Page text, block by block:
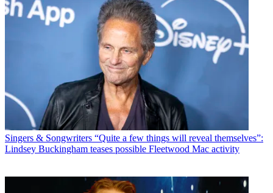
Singers & Songwriters “Quite a few things will reveal themselves”:
Lindsey Buckingham teases possible Fleetwood Mac activity